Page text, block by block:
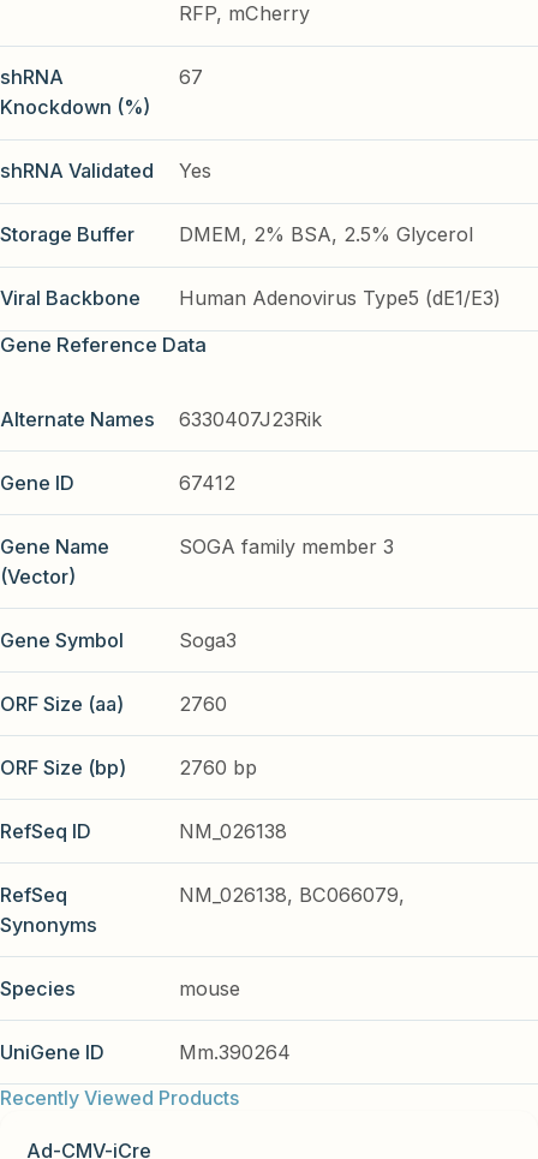
RFP, mCherry
shRNA
Knockdown (%)
67
shRNA Validated Yes
Storage Buffer DMEM, 2% BSA, 2.5% Glycerol
Viral Backbone
Human Adenovirus Type5 (dE1/E3)
Gene Reference Data
Alternate Names 6330407J23Rik
Gene ID 67412
Gene Name
(Vector)
SOGA family member 3
Gene Symbol Soga3
ORF Size (aa) 2760
ORF Size (bp) 2760 bp
RefSeq ID NM_026138
RefSeq
Synonyms
NM_026138, BC066079,
Species mouse
UniGene ID
Mm.390264
Recently Viewed Products
Ad-CMV-iCre